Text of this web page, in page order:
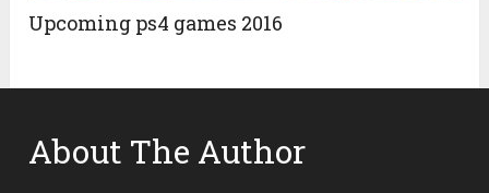
Upcoming ps4 games 2016
About The Author